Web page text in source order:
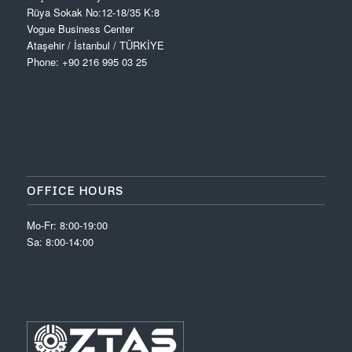
Rüya Sokak No:12-18/35 K:8
Vogue Business Center
Ataşehir / İstanbul / TÜRKİYE
Phone: +90 216 995 03 25
OFFICE HOURS
Mo-Fr: 8:00-19:00
Sa: 8:00-14:00